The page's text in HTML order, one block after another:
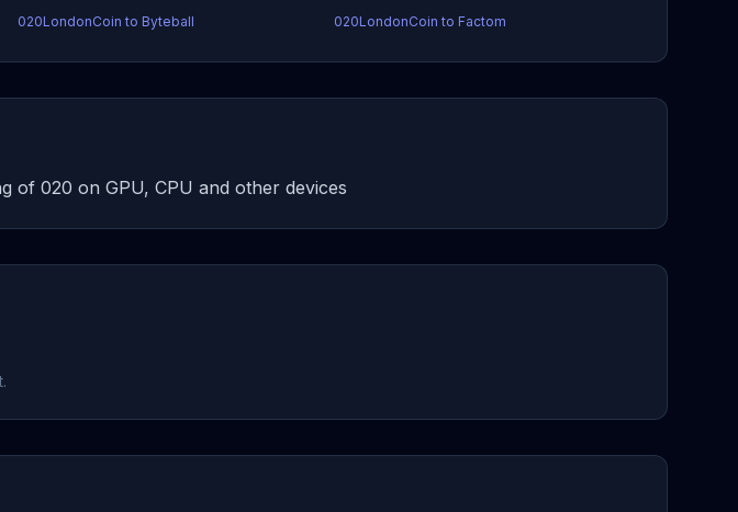
020LondonCoin to Byteball 020LondonCoin to Factom
of 020 on GPU, CPU and other devices